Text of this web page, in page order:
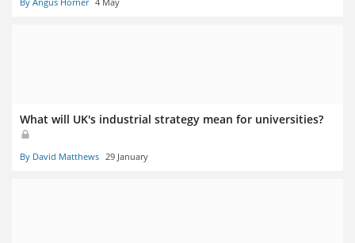
What will UK's industrial strategy mean for universities?
By David Matthews 29 January